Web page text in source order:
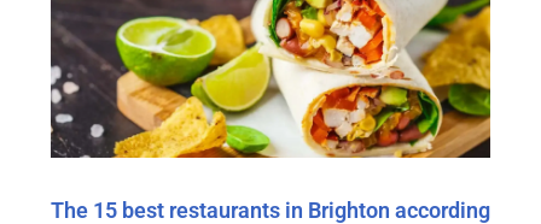
The 15 best restaurants in Brighton according